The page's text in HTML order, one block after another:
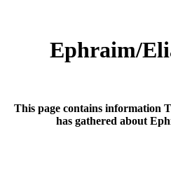
Ephraim/
This page contains information
has gathered about